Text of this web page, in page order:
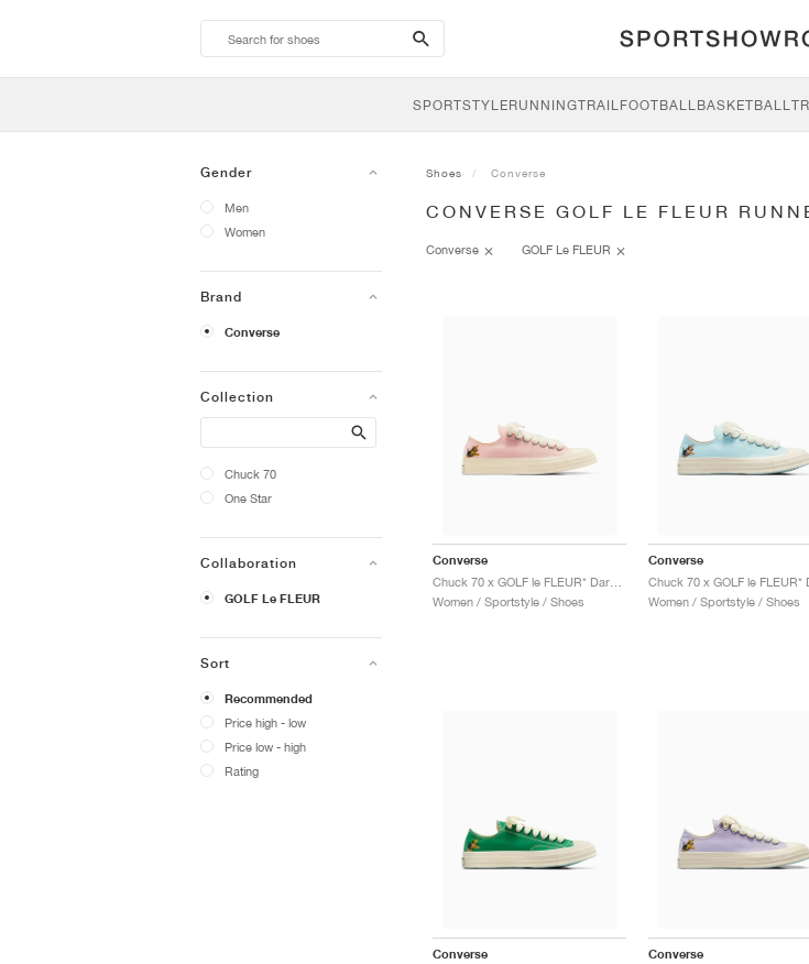
search-
btn
SPORTSTYLERUNNINGTRAILFOOTBALLBASKETBALL
Gender
Men
Women
Brand
Converse
Collection
Search
Chuck 70
One Star
Collaboration
GOLF Le FLEUR
Sort
Recommended
Price high - low
Price low - high
Rating
Shoes Converse
CONVERSE GOLF LE FLEUR
Converse GOLF Le FLEUR
Converse
Women / Sportstyle / Shoes
Converse
Women / Sportstyle / Shoes
Converse Converse